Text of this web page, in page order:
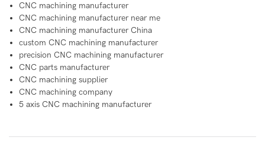
CNC machining manufacturer
CNC machining manufacturer near me
CNC machining manufacturer China
custom CNC machining manufacturer
precision CNC machining manufacturer
CNC parts manufacturer
CNC machining supplier
CNC machining company
5 axis CNC machining manufacturer